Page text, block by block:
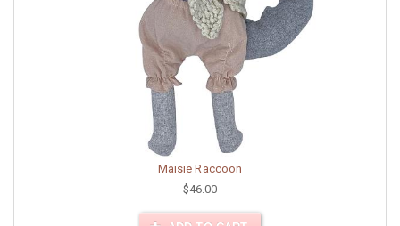
Maisie Raccoon
$46.00